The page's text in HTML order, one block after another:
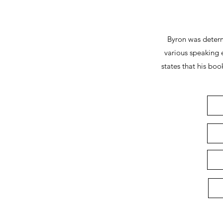
Byron was
various speaking
states that his